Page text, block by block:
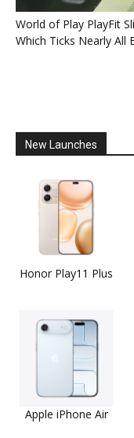
World of Play PlayFit
Which Ticks Nearly All
New Launches
Honor Play11 Plus
Apple iPhone Air